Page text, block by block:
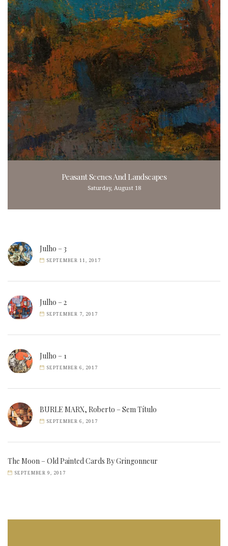
Peasant Scenes And Landscapes
Saturday, August 18
Julho – 3
SEPTEMBER 11, 2017
Julho – 2
SEPTEMBER 7, 2017
Julho – 1
SEPTEMBER 6, 2017
BURLE MARX, Roberto – Sem Título
SEPTEMBER 6, 2017
The Moon – Old Painted Cards By Gringonneur
SEPTEMBER 9, 2017